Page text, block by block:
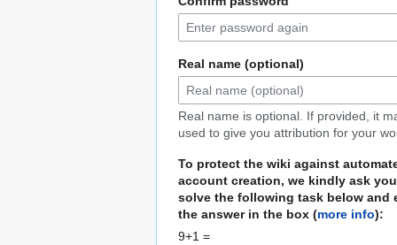
Real name (optional)
Real name is optional. If provided, it
used to give you attribution for your
To protect the wiki against
account creation, we kindly ask
solve the following task below and
the answer in the box (more info):
9+1 =